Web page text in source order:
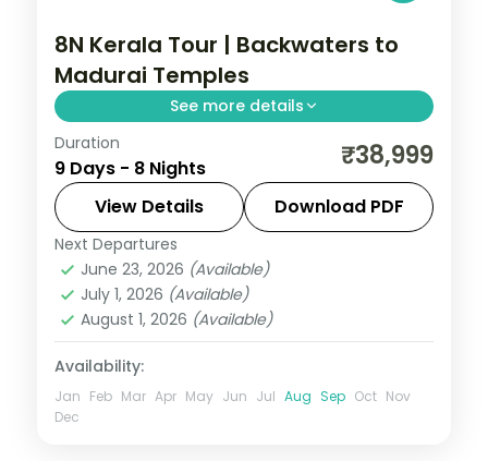
8N Kerala Tour | Backwaters to
Madurai Temples
See more details
Eight nights from Cochin's backwaters
and Munnar's hills onward to Kanyakumari,
Rameshwaram and the Madurai temples.
Cochin,Kanyakumari
and Poovar, Madurai,Munnar
Rameshwaram,Thekkady
2 People
Duration
9 Days - 8 Nights ₹38,999
View Details Download PDF
Next Departures
June 23, 2026 (Available)
July 1, 2026 (Available)
August 1, 2026 (Available)
Availability:
Jan Feb Mar Apr May Jun Jul Aug Sep Oct Nov
Dec